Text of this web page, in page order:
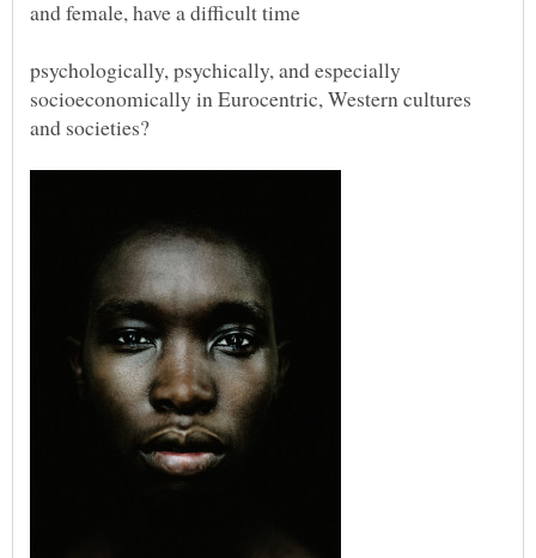
psychologically, psychically, and especially
socioeconomically in Eurocentric, Western cultures